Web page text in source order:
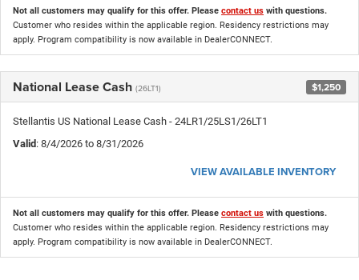
Not all customers may qualify for this offer. Please contact us with questions.
Customer who resides within the applicable region. Residency restrictions may
apply. Program compatibility is now available in DealerCONNECT.
National Lease Cash (26LT1) $1,250
Stellantis US National Lease Cash - 24LR1/25LS1/26LT1
Valid : 8/4/2026 to 8/31/2026
VIEW AVAILABLE INVENTORY
Not all customers may qualify for this offer. Please contact us with questions.
Customer who resides within the applicable region. Residency restrictions may
apply. Program compatibility is now available in DealerCONNECT.